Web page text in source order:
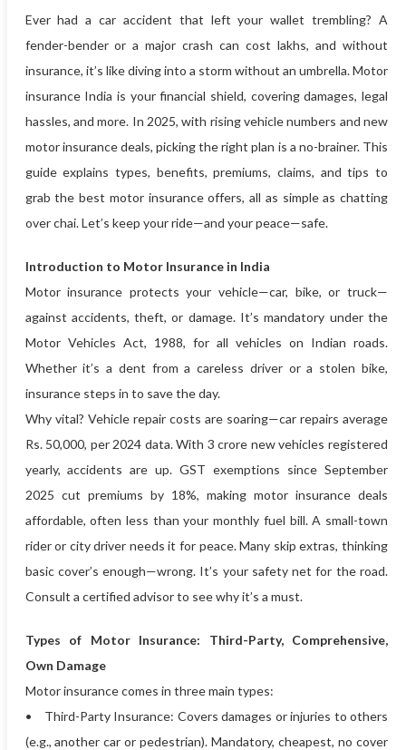
Ever had a car accident that left your wallet trembling? A
fender-bender or a major crash can cost lakhs, and without
insurance, it’s like diving into a storm without an umbrella. Motor
insurance India is your financial shield, covering damages, legal
hassles, and more. In 2025, with rising vehicle numbers and new
motor insurance deals, picking the right plan is a no-brainer. This
guide explains types, benefits, premiums, claims, and tips to
grab the best motor insurance offers, all as simple as chatting
over chai. Let’s keep your ride—and your peace—safe.
Introduction to Motor Insurance in India
Motor insurance protects your vehicle—car, bike, or truck—
against accidents, theft, or damage. It’s mandatory under the
Motor Vehicles Act, 1988, for all vehicles on Indian roads.
Whether it’s a dent from a careless driver or a stolen bike,
insurance steps in to save the day.
Why vital? Vehicle repair costs are soaring—car repairs average
Rs. 50,000, per 2024 data. With 3 crore new vehicles registered
yearly, accidents are up. GST exemptions since September
2025 cut premiums by 18%, making motor insurance deals
affordable, often less than your monthly fuel bill. A small-town
rider or city driver needs it for peace. Many skip extras, thinking
basic cover’s enough—wrong. It’s your safety net for the road.
Consult a certified advisor to see why it’s a must.
Types of Motor Insurance: Third-Party, Comprehensive,
Own Damage
Motor insurance comes in three main types:
• Third-Party Insurance: Covers damages or injuries to others
(e.g., another car or pedestrian). Mandatory, cheapest, no cover